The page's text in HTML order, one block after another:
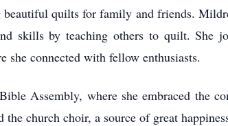
quilts for family and friends.
skills by teaching others to quilt. She
connected with fellow enthusiasts.
Assembly, where she embraced the
church choir, a source of great